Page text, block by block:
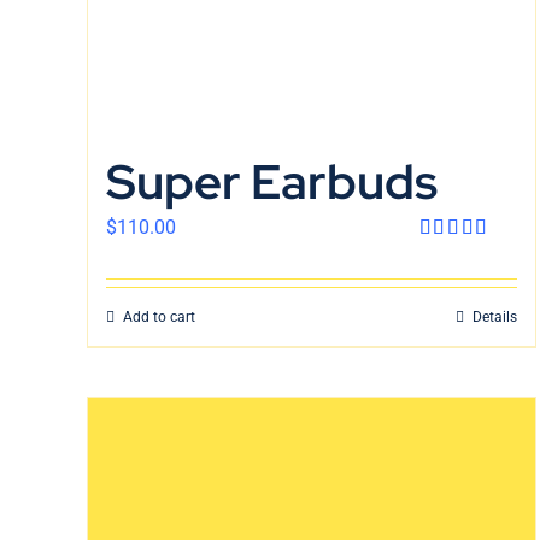
Super Earbuds
4.00out
of 5
$110.00
Add to cart Details